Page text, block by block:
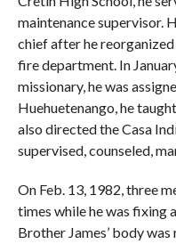
maintenance supervisor.
chief after he
fire department. In
missionary, he was
Huehuetenango, he
also directed the Casa
supervised, counseled,
On Feb. 13, 1982, three
times while he was fixing
Brother James’ body